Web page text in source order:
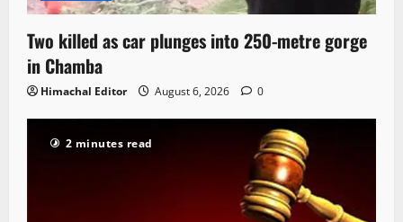
Two killed as car plunges into 250-metre gorge
in Chamba
Himachal Editor August 6, 2026 0
2 minutes read